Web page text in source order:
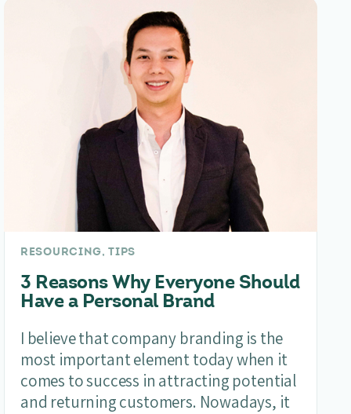
RESOURCING, TIPS
3 Reasons Why Everyone Should
Have a Personal Brand
I believe that company branding is the
most important element today when it
comes to success in attracting potential
and returning customers. Nowadays, it